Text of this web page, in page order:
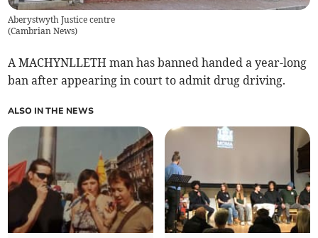
Aberystwyth Justice centre
(Cambrian News)
A MACHYNLLETH man has banned handed a year-long
ban after appearing in court to admit drug driving.
ALSO IN THE NEWS